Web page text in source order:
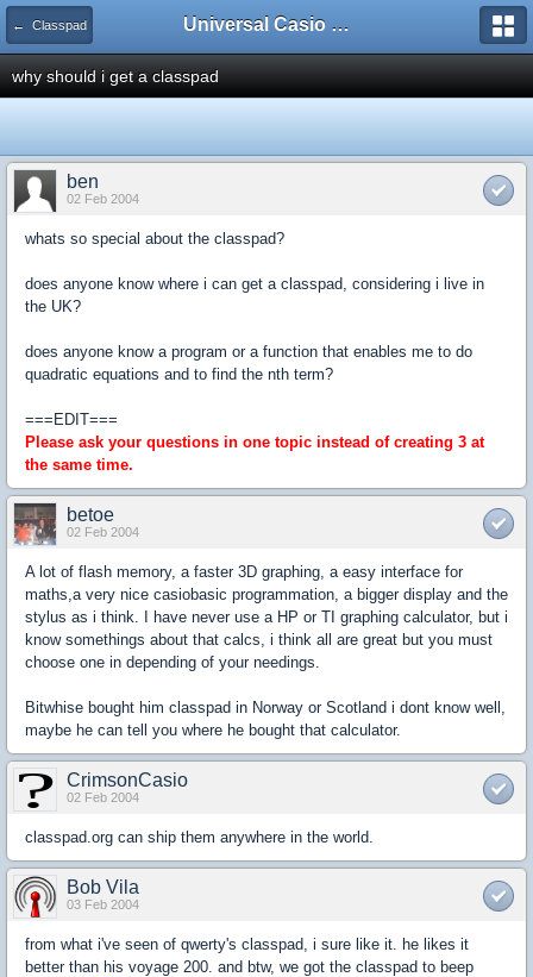
← Classpad Universal Casio Forum
why should i get a classpad
ben
02 Feb 2004
whats so special about the classpad?
does anyone know where i can get a classpad, considering i live in
the UK?
does anyone know a program or a function that enables me to do
quadratic equations and to find the nth term?
===EDIT===
Please ask your questions in one topic instead of creating 3 at
the same time.
betoe
02 Feb 2004
A lot of flash memory, a faster 3D graphing, a easy interface for
maths,a very nice casiobasic programmation, a bigger display and the
stylus as i think. I have never use a HP or TI graphing calculator, but i
know somethings about that calcs, i think all are great but you must
choose one in depending of your needings.
Bitwhise bought him classpad in Norway or Scotland i dont know well,
maybe he can tell you where he bought that calculator.
CrimsonCasio
02 Feb 2004
classpad.org can ship them anywhere in the world.
Bob Vila
03 Feb 2004
from what i've seen of qwerty's classpad, i sure like it. he likes it
better than his voyage 200. and btw, we got the classpad to beep